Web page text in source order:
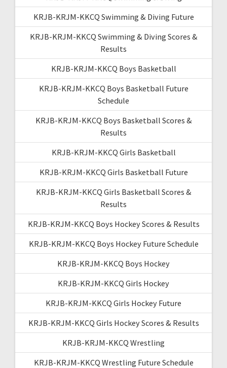
KRJB-KRJM-KKCQ Swimming & Diving Future
KRJB-KRJM-KKCQ Swimming & Diving Scores &
Results
KRJB-KRJM-KKCQ Boys Basketball
KRJB-KRJM-KKCQ Boys Basketball Future
Schedule
KRJB-KRJM-KKCQ Boys Basketball Scores &
Results
KRJB-KRJM-KKCQ Girls Basketball
KRJB-KRJM-KKCQ Girls Basketball Future
KRJB-KRJM-KKCQ Girls Basketball Scores &
Results
KRJB-KRJM-KKCQ Boys Hockey Scores & Results
KRJB-KRJM-KKCQ Boys Hockey Future Schedule
KRJB-KRJM-KKCQ Boys Hockey
KRJB-KRJM-KKCQ Girls Hockey
KRJB-KRJM-KKCQ Girls Hockey Future
KRJB-KRJM-KKCQ Girls Hockey Scores & Results
KRJB-KRJM-KKCQ Wrestling
KRJB-KRJM-KKCQ Wrestling Future Schedule